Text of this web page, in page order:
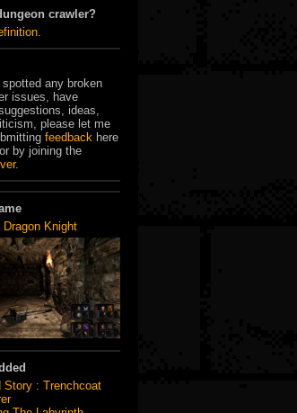
crawler?
spotted any broken
issues, have
ideas,
please let me
feedback here
by joining the
.
Dragon Knight
Story : Trenchcoat